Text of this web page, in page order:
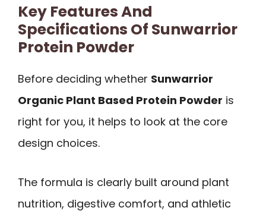
Key Features And
Specifications Of Sunwarrior
Protein Powder
Before deciding whether Sunwarrior
Organic Plant Based Protein Powder is
right for you, it helps to look at the core
design choices.
The formula is clearly built around plant
nutrition, digestive comfort, and athletic